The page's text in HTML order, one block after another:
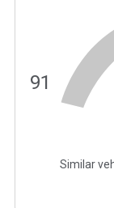
91
Similar